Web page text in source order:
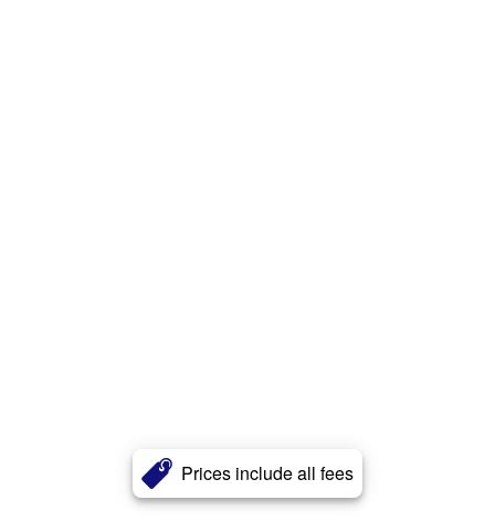
Prices include all fees